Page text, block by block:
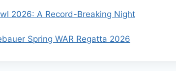
2026: A Record-Breaking Night
Spring WAR Regatta 2026